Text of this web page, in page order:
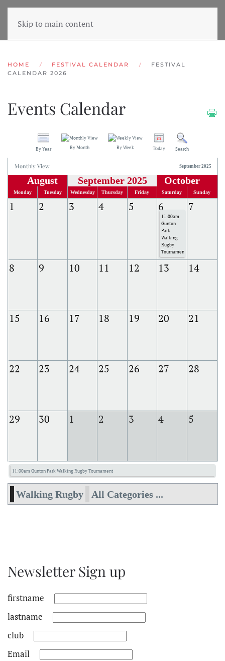
Skip to main content
HOME FESTIVAL CALENDAR
FESTIVAL
CALENDAR 2026
Events Calendar
By Year By Month By Week Today Search
Monthly View September 2025
August September 2025 October
Monday Tuesday Wednesday Thursday Friday Saturday Sunday
1 2 3 4 5 6 7
11:00am
Gunton
Park
Walking
Rugby
Tournament
8 9 10 11 12 13 14
15 16 17 18 19 20 21
22 23 24 25 26 27 28
29 30 1 2 3 4 5
11:00am Gunton Park Walking Rugby Tournament
Walking Rugby All Categories ...
Newsletter Sign up
firstname
lastname
club
Email